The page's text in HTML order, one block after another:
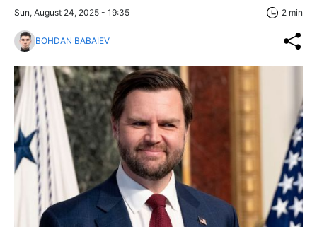
Sun, August 24, 2025 - 19:35 2 min
BOHDAN BABAIEV